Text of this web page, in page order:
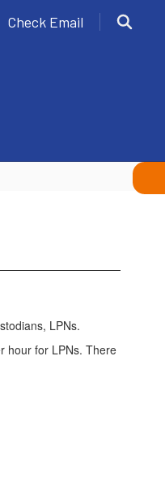
Check Email
LPNs.
hour for LPNs. There